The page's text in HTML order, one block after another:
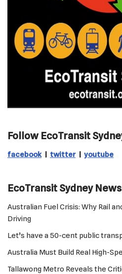
Follow EcoTransit
facebook| twitter| youtube
EcoTransit Sydney News
Australian Fuel Crisis: Why Rail
Driving
Let’s have a 50-cent public
Australia Must Build Real High-
Tallawong Metro Reveals the